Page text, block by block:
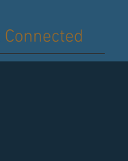
Connected